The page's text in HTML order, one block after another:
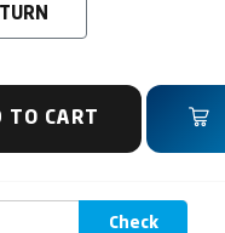
TO CART
Check